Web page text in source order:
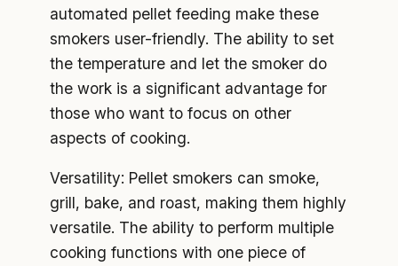
automated pellet feeding make these
smokers user-friendly. The ability to set
the temperature and let the smoker do
the work is a significant advantage for
those who want to focus on other
aspects of cooking.
Versatility: Pellet smokers can smoke,
grill, bake, and roast, making them highly
versatile. The ability to perform multiple
cooking functions with one piece of